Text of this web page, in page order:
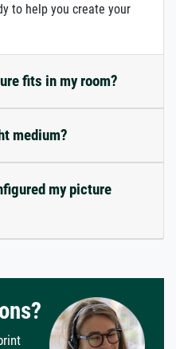
to help you create your
fits in my room?
medium?
my picture